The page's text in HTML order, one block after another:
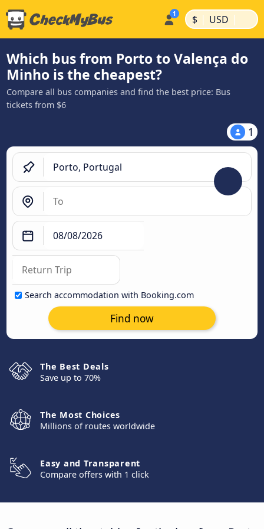
$ | USD |
Which bus from Porto to Valença do
Minho is the cheapest?
Compare all bus companies and find the best price: Bus
tickets from $6
1
Search accommodation with Booking.com
Find now
The Best Deals
Save up to 70%
The Most Choices
Millions of routes worldwide
Easy and Transparent
Compare offers with 1 click